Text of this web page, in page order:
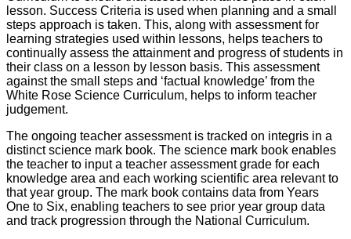
lesson. Success Criteria is used when planning and a small
steps approach is taken. This, along with assessment for
learning strategies used within lessons, helps teachers to
continually assess the attainment and progress of students in
their class on a lesson by lesson basis. This assessment
against the small steps and ‘factual knowledge’ from the
White Rose Science Curriculum, helps to inform teacher
judgement.
The ongoing teacher assessment is tracked on integris in a
distinct science mark book. The science mark book enables
the teacher to input a teacher assessment grade for each
knowledge area and each working scientific area relevant to
that year group. The mark book contains data from Years
One to Six, enabling teachers to see prior year group data
and track progression through the National Curriculum.